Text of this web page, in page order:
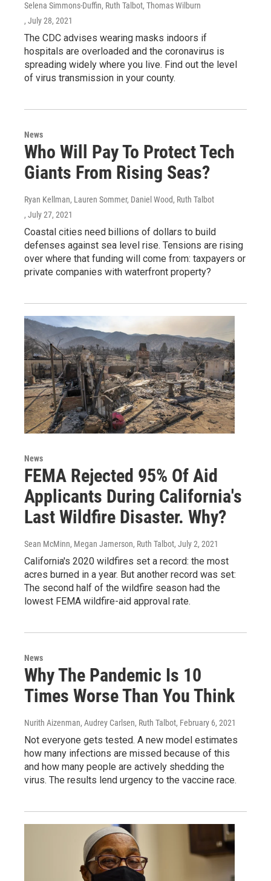
Selena Simmons-Duffin, Ruth Talbot, Thomas Wilburn
, July 28, 2021
The CDC advises wearing masks indoors if
hospitals are overloaded and the coronavirus is
spreading widely where you live. Find out the level
of virus transmission in your county.
News
Who Will Pay To Protect Tech
Giants From Rising Seas?
Ryan Kellman, Lauren Sommer, Daniel Wood, Ruth Talbot
, July 27, 2021
Coastal cities need billions of dollars to build
defenses against sea level rise. Tensions are rising
over where that funding will come from: taxpayers or
private companies with waterfront property?
News
FEMA Rejected 95% Of Aid
Applicants During California's
Last Wildfire Disaster. Why?
Sean McMinn, Megan Jamerson, Ruth Talbot, July 2, 2021
California's 2020 wildfires set a record: the most
acres burned in a year. But another record was set:
The second half of the wildfire season had the
lowest FEMA wildfire-aid approval rate.
News
Why The Pandemic Is 10
Times Worse Than You Think
Nurith Aizenman, Audrey Carlsen, Ruth Talbot, February 6, 2021
Not everyone gets tested. A new model estimates
how many infections are missed because of this
and how many people are actively shedding the
virus. The results lend urgency to the vaccine race.